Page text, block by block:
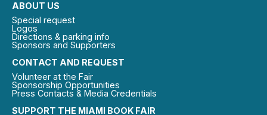
SUPPORT THE MIAMI BOOK FAIR
CONTACT AND REQUEST
Volunteer at the Fair
Sponsorship Opportunities
Press Contacts & Media Credentials
ABOUT US
Special request
Logos
Directions & parking info
Sponsors and Supporters